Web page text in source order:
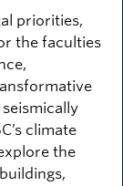
priorities,
the faculties
climate
the